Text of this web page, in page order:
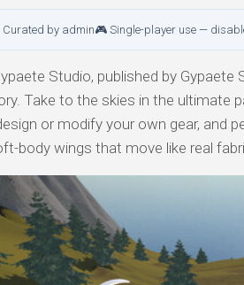
by admin🎮 Single-player use —
Studio, published by
Take to the skies in the ultimate
or modify your own gear, and
body wings that move like real